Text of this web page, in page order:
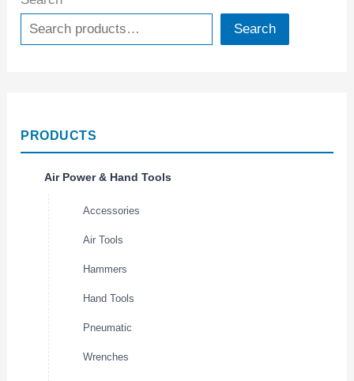
Search
PRODUCTS
Air Power & Hand Tools
Accessories
Air Tools
Hammers
Hand Tools
Pneumatic
Wrenches